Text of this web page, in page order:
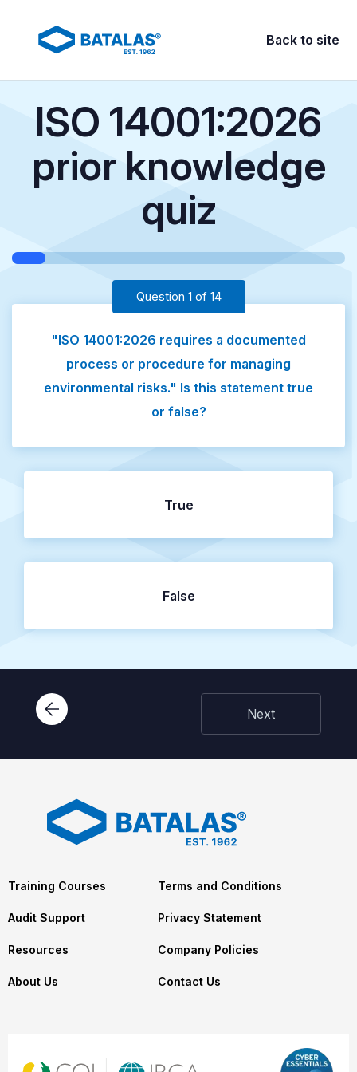
Back to site
ISO 14001:2026
prior knowledge
quiz
Question 1 of 14
"ISO 14001:2026 requires a documented
process or procedure for managing
environmental risks." Is this statement true
or false?
True
False
Next
Training Courses
Audit Support
Resources
About Us
Terms and Conditions
Privacy Statement
Company Policies
Contact Us